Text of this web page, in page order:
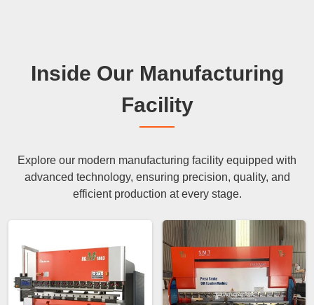
Inside Our Manufacturing
Facility
Explore our modern manufacturing facility equipped with
advanced technology, ensuring precision, quality, and
efficient production at every stage.